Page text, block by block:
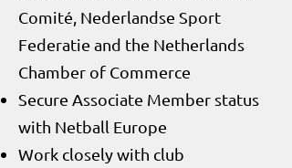
Comité, Nederlandse Sport
Federatie and the Netherlands
Chamber of Commerce
Secure Associate Member status
with Netball Europe
Work closely with club